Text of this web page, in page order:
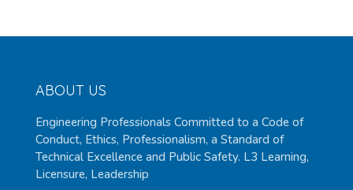
ABOUT US
Engineering Professionals Committed to a Code of
Conduct, Ethics, Professionalism, a Standard of
Technical Excellence and Public Safety. L3 Learning,
Licensure, Leadership